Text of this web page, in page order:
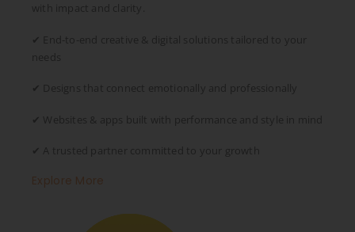
with impact and clarity.
✔ End-to-end creative & digital solutions tailored to your
needs
✔ Designs that connect emotionally and professionally
✔ Websites & apps built with performance and style in mind
✔ A trusted partner committed to your growth
Explore More